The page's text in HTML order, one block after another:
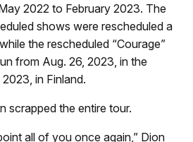
2022 to February 2023. The
shows were rescheduled a
the rescheduled “Courage”
from Aug. 26, 2023, in the
in Finland.
scrapped the entire tour.
all of you once again,” Dion